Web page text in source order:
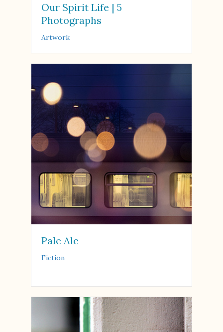
Our Spirit Life | 5
Photographs
Artwork
Pale Ale
Fiction